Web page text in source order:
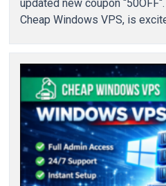
updated new coupon
Cheap Windows VPS, is